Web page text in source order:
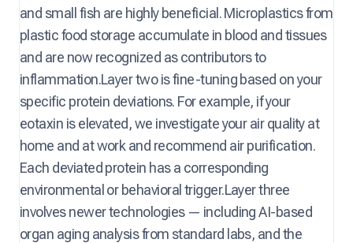
and small fish are highly beneficial. Microplastics from
plastic food storage accumulate in blood and tissues
and are now recognized as contributors to
inflammation.Layer two is fine-tuning based on your
specific protein deviations. For example, if your
eotaxin is elevated, we investigate your air quality at
home and at work and recommend air purification.
Each deviated protein has a corresponding
environmental or behavioral trigger.Layer three
involves newer technologies — including AI-based
organ aging analysis from standard labs, and the